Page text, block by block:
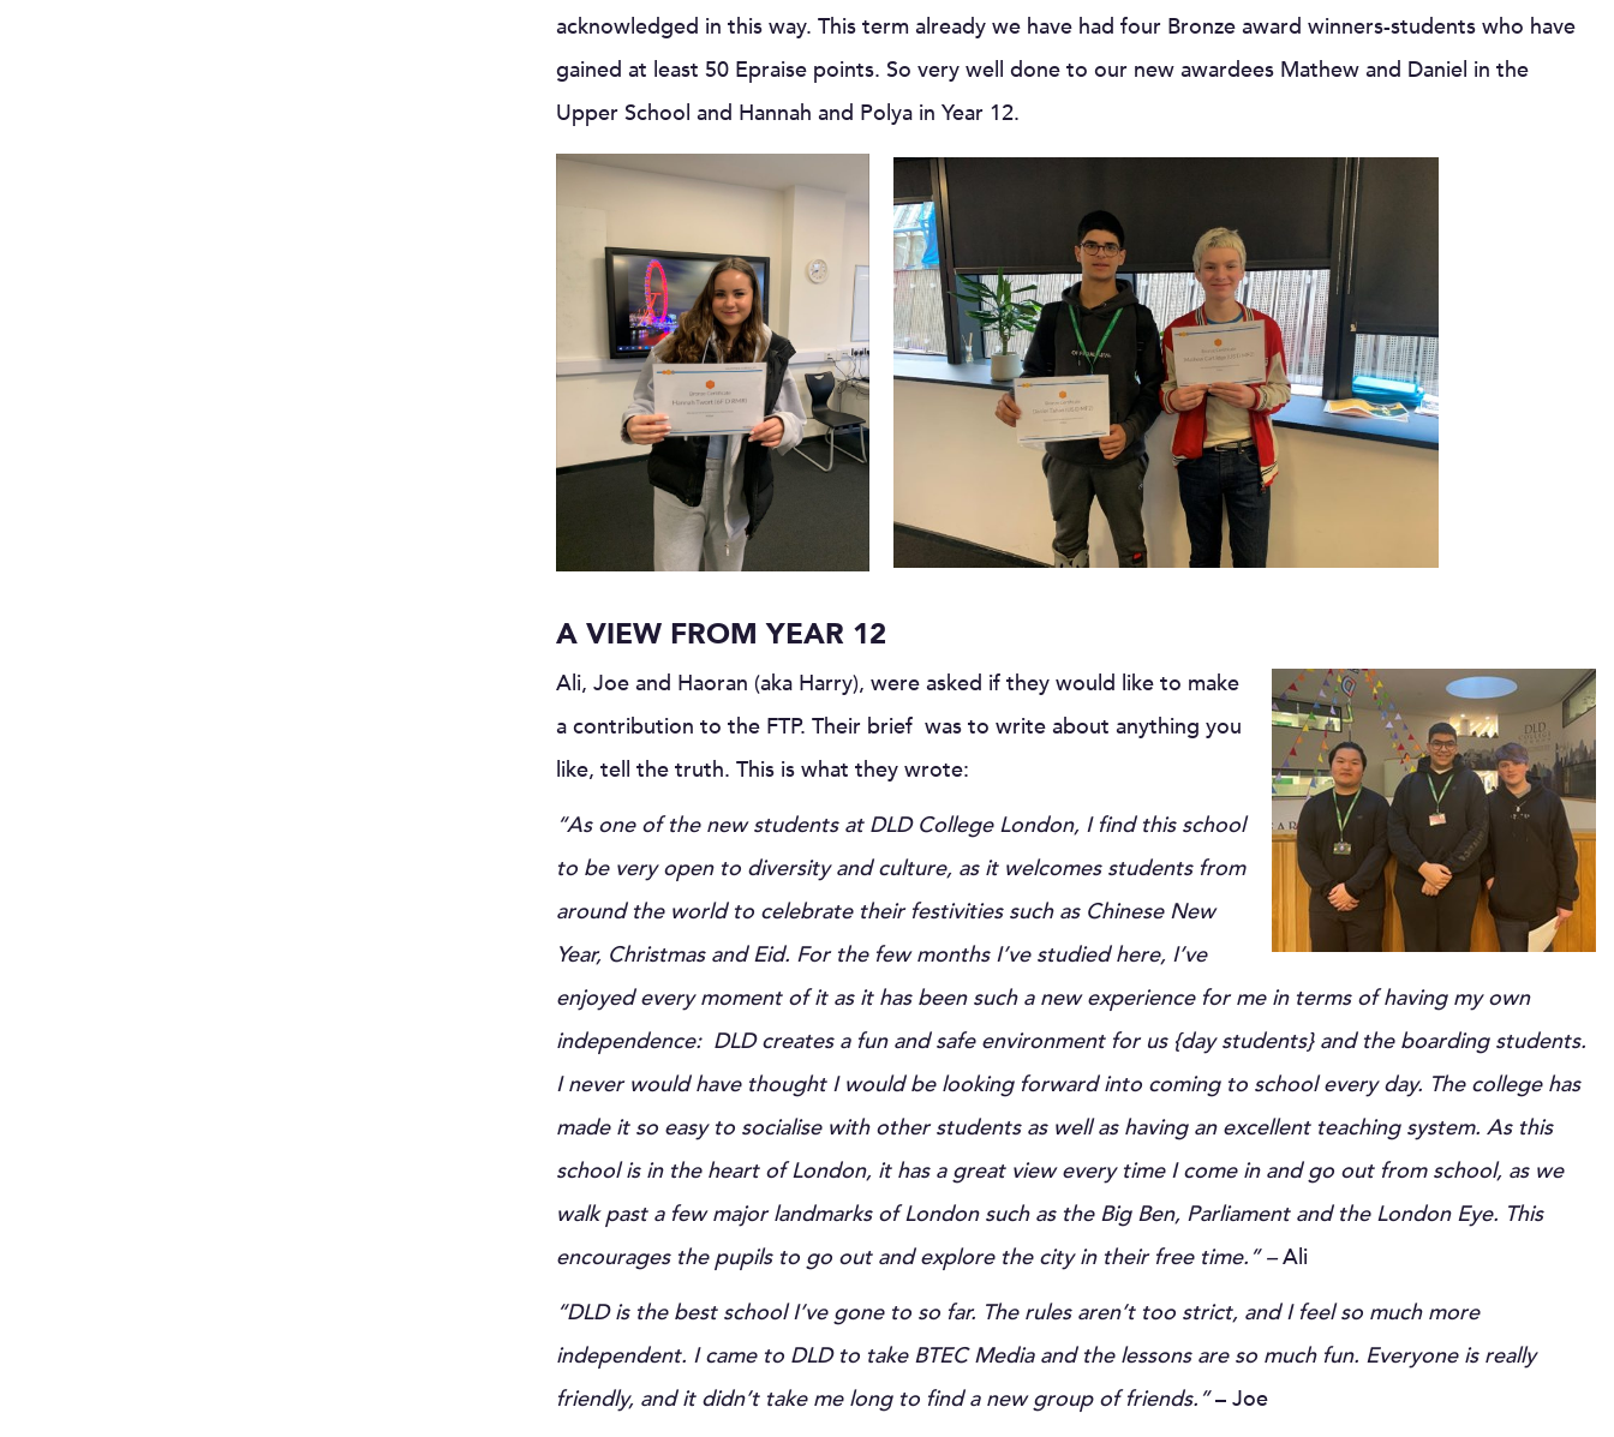
acknowledged in this way. This term already we have had four Bronze award winners-students who have
gained at least 50 Epraise points. So very well done to our new awardees Mathew and Daniel in the
Upper School and Hannah and Polya in Year 12.
A VIEW FROM YEAR 12
Ali, Joe and Haoran (aka Harry), were asked if they would like to make
a contribution to the FTP. Their brief was to write about anything you
like, tell the truth. This is what they wrote:
“As one of the new students at DLD College London, I find this school
to be very open to diversity and culture, as it welcomes students from
around the world to celebrate their festivities such as Chinese New
Year, Christmas and Eid. For the few months I’ve studied here, I’ve
enjoyed every moment of it as it has been such a new experience for me in terms of having my own
independence: DLD creates a fun and safe environment for us {day students} and the boarding students.
I never would have thought I would be looking forward into coming to school every day. The college has
made it so easy to socialise with other students as well as having an excellent teaching system. As this
school is in the heart of London, it has a great view every time I come in and go out from school, as we
walk past a few major landmarks of London such as the Big Ben, Parliament and the London Eye. This
encourages the pupils to go out and explore the city in their free time.” –Ali
“DLD is the best school I’ve gone to so far. The rules aren’t too strict, and I feel so much more
independent. I came to DLD to take BTEC Media and the lessons are so much fun. Everyone is really
friendly, and it didn’t take me long to find a new group of friends.”– Joe